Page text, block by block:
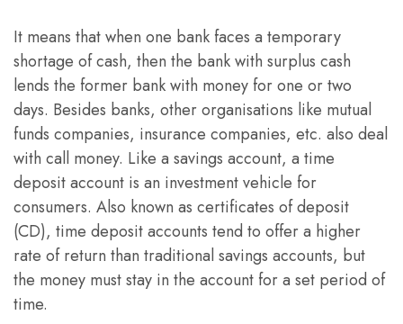
It means that when one bank faces a temporary
shortage of cash, then the bank with surplus cash
lends the former bank with money for one or two
days. Besides banks, other organisations like mutual
funds companies, insurance companies, etc. also deal
with call money. Like a savings account, a time
deposit account is an investment vehicle for
consumers. Also known as certificates of deposit
(CD), time deposit accounts tend to offer a higher
rate of return than traditional savings accounts, but
the money must stay in the account for a set period of
time.